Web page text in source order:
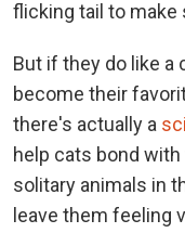
flicking tail to make
But if they do like a
become their
there's actually a
help cats bond
solitary animals in
leave them feeling